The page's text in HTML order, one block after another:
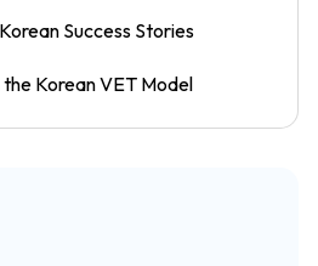
Success Stories
Korean VET Model